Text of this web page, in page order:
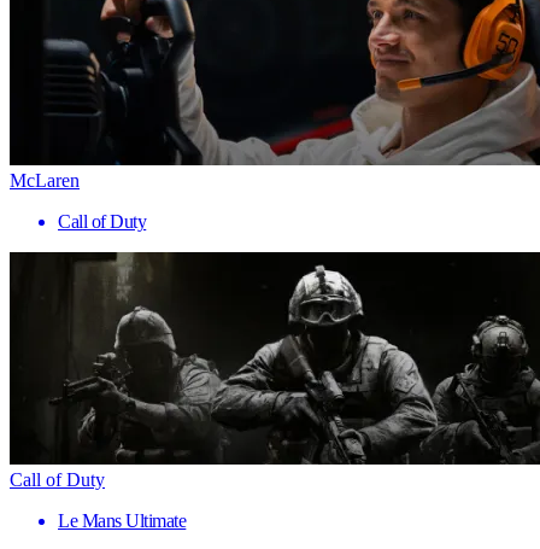
McLaren
Call of Duty
Call of Duty
Le Mans Ultimate